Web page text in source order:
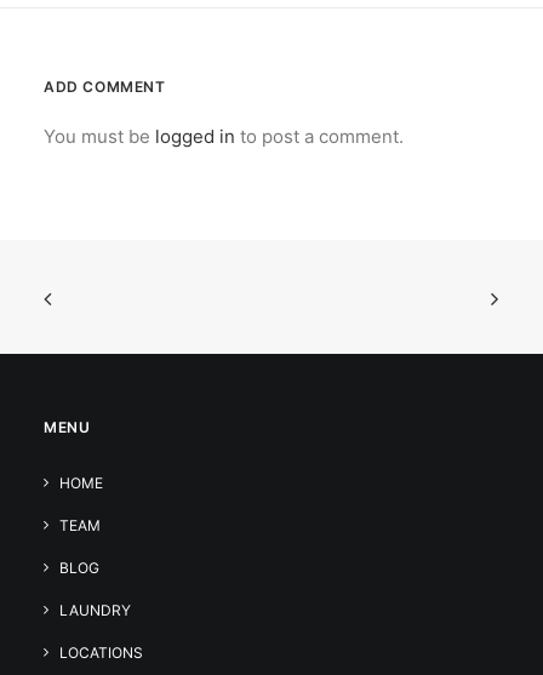
ADD COMMENT
You must be logged in to post a comment.
MENU
HOME
TEAM
BLOG
LAUNDRY
LOCATIONS